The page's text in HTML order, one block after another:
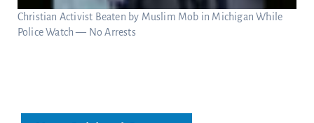
Christian Activist Beaten by Muslim Mob in Michigan While
Police Watch — No Arrests